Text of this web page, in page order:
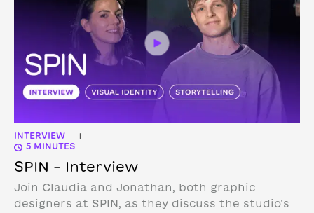
INTERVIEW |
5 MINUTES
SPIN – Interview
Join Claudia and Jonathan, both graphic
designers at SPIN, as they discuss the studio’s